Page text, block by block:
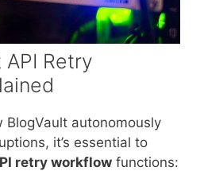
Retry
BlogVault autonomously
it’s essential to
retry workflow functions: